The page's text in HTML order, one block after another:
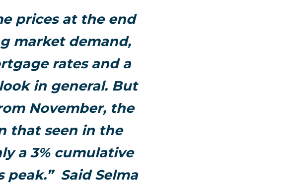
prices at the end
market demand,
rates and a
in general. But
November, the
that seen in the
a 3% cumulative
peak.” Said Selma